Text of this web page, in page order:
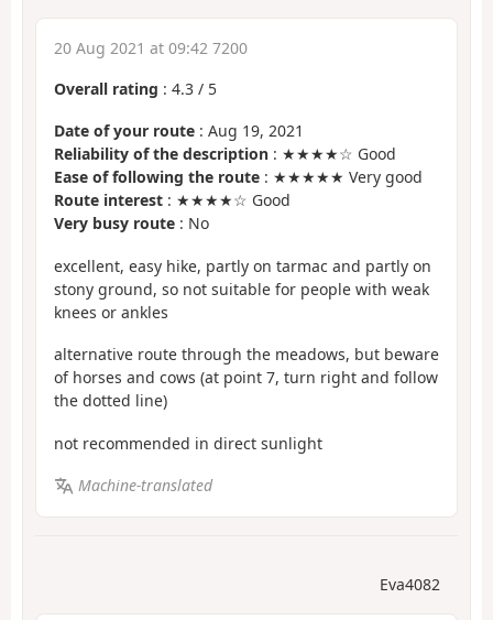
20 Aug 2021 at 09:42 7200
Overall rating : 4.3 / 5
Date of your route : Aug 19, 2021
Reliability of the description : ★★★★☆ Good
Ease of following the route : ★★★★★ Very good
Route interest : ★★★★☆ Good
Very busy route : No
excellent, easy hike, partly on tarmac and partly on
stony ground, so not suitable for people with weak
knees or ankles
alternative route through the meadows, but beware
of horses and cows (at point 7, turn right and follow
the dotted line)
not recommended in direct sunlight
Machine-translated
Eva4082